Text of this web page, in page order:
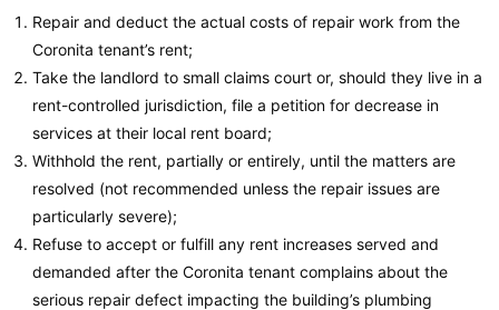
Repair and deduct the actual costs of repair work from the
Coronita tenant’s rent;
Take the landlord to small claims court or, should they live in a
rent-controlled jurisdiction, file a petition for decrease in
services at their local rent board;
Withhold the rent, partially or entirely, until the matters are
resolved (not recommended unless the repair issues are
particularly severe);
Refuse to accept or fulfill any rent increases served and
demanded after the Coronita tenant complains about the
serious repair defect impacting the building’s plumbing